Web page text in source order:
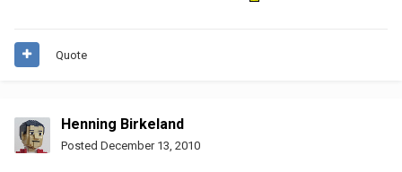
Quote
Henning Birkeland
Posted December 13, 2010